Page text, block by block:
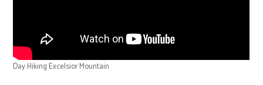
Day Hiking Excelsior Mountain